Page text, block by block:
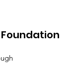
on the